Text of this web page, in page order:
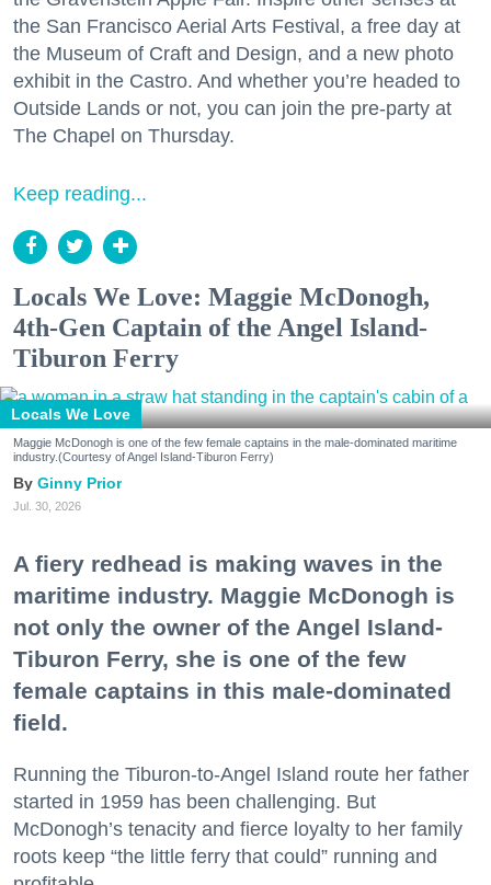
the San Francisco Aerial Arts Festival, a free day at
the Museum of Craft and Design, and a new photo
exhibit in the Castro. And whether you’re headed to
Outside Lands or not, you can join the pre-party at
The Chapel on Thursday.
Keep reading...
Locals We Love: Maggie McDonogh,
4th-Gen Captain of the Angel Island-
Tiburon Ferry
Locals We Love
Maggie McDonogh is one of the few female captains in the male-dominated maritime
industry.(Courtesy of Angel Island-Tiburon Ferry)
Ginny Prior
Jul. 30, 2026
A fiery redhead is making waves in the
maritime industry. Maggie McDonogh is
not only the owner of the Angel Island-
Tiburon Ferry, she is one of the few
female captains in this male-dominated
field.
Running the Tiburon-to-Angel Island route her father
started in 1959 has been challenging. But
McDonogh’s tenacity and fierce loyalty to her family
roots keep “the little ferry that could” running and